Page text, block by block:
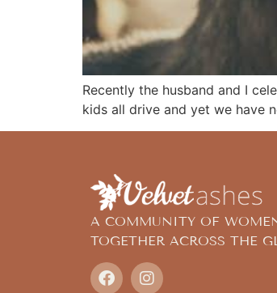
Recently the husband and I
kids all drive and yet we have
A COMMUNITY OF
TOGETHER ACROSS THE